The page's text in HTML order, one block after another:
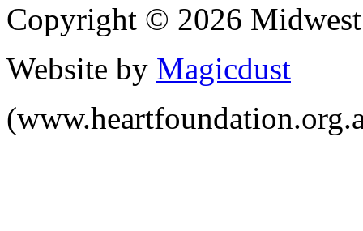
Copyright © 2026
Website by Magicdust